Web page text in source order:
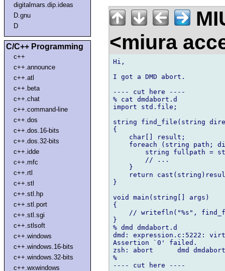
digitalmars.dip.ideas
D.gnu
D
C/C++ Programming
c++
c++.announce
c++.atl
c++.beta
c++.chat
c++.command-line
c++.dos
c++.dos.16-bits
c++.dos.32-bits
c++.idde
c++.mfc
c++.rtl
c++.stl
c++.stl.hp
c++.stl.port
c++.stl.sgi
c++.stlsoft
c++.windows
c++.windows.16-bits
c++.windows.32-bits
c++.wxwindows
<miura
Hi,
I got a DMD abort.
---- cut here ----
% cat dmdabort.d
import std.file;
string find_file(string
{
    char[] result;
foreach (string path;
string fullpath =
        // ...
    }
return
}
void main(string[] args)
{
// writefln("%s",
}
% dmd dmdabort.d
dmd: expression.c:5222:
Assertion `0' failed.
zsh: abort      dmd
%
---- cut here ----